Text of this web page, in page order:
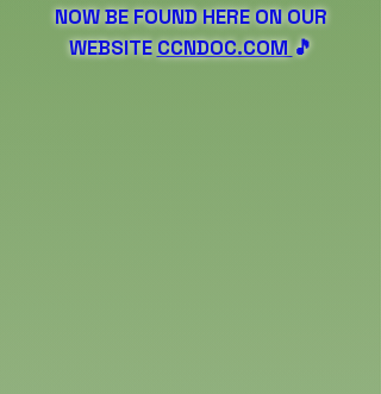
NOW BE FOUND HERE ON OUR
WEBSITECCNDOC.COM🎵